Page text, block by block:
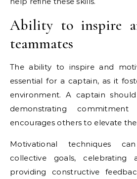
Ability to inspire
teammates
The ability to inspire and
essential for a captain, as it
environment. A captain
demonstrating
encourages others to elevate
Motivational techniques
collective goals, celebrating
providing constructive